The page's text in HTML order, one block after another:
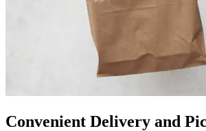
Convenient Delivery and